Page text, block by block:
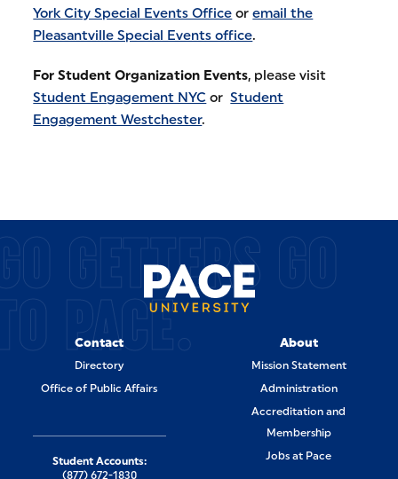
York City Special Events Office oremail the
Pleasantville Special Events office.
For Student Organization Events, please visit
Student Engagement NYC orStudent
Engagement Westchester.
GETTERS GO
PACE.
Contact
Directory
Office of Public Affairs
About
Mission Statement
Administration
Accreditation and
Membership
Jobs at Pace
Student Accounts:
(877) 672-1830